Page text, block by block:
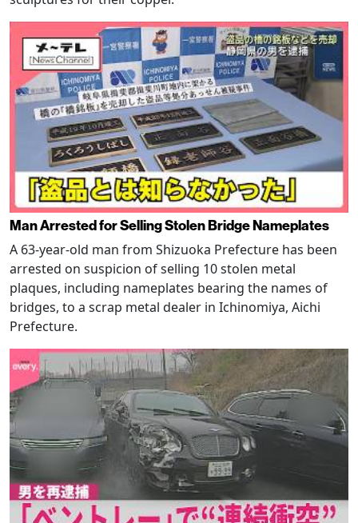
Man Arrested for Selling Stolen Bridge Nameplates
A 63-year-old man from Shizuoka Prefecture has been
arrested on suspicion of selling 10 stolen metal
plaques, including nameplates bearing the names of
bridges, to a scrap metal dealer in Ichinomiya, Aichi
Prefecture.